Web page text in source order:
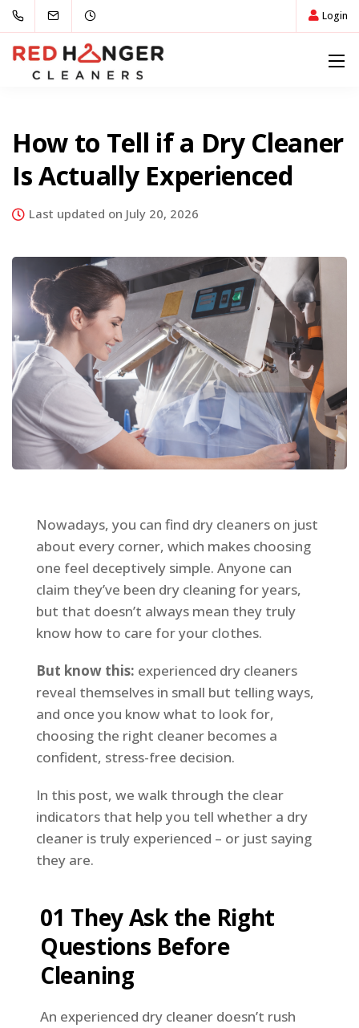
Login
How to Tell if a Dry Cleaner
Is Actually Experienced
Last updated on July 20, 2026
Nowadays, you can find dry cleaners on just
about every corner, which makes choosing
one feel deceptively simple. Anyone can
claim they’ve been dry cleaning for years,
but that doesn’t always mean they truly
know how to care for your clothes.
But know this: experienced dry cleaners
reveal themselves in small but telling ways,
and once you know what to look for,
choosing the right cleaner becomes a
confident, stress-free decision.
In this post, we walk through the clear
indicators that help you tell whether a dry
cleaner is truly experienced – or just saying
they are.
01 They Ask the Right
Questions Before
Cleaning
An experienced dry cleaner doesn’t rush